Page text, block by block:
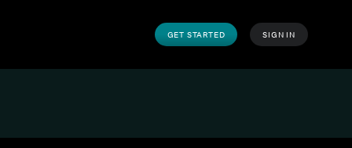
GET STARTED SIGN IN